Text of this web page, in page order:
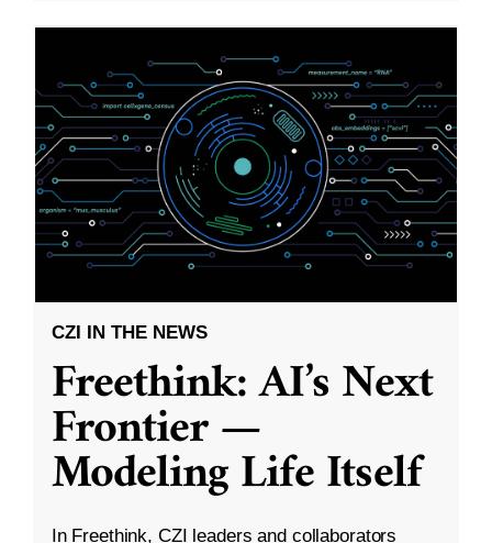
CZI IN THE NEWS
Freethink: AI’s Next
Frontier —
Modeling Life Itself
In Freethink, CZI leaders and collaborators